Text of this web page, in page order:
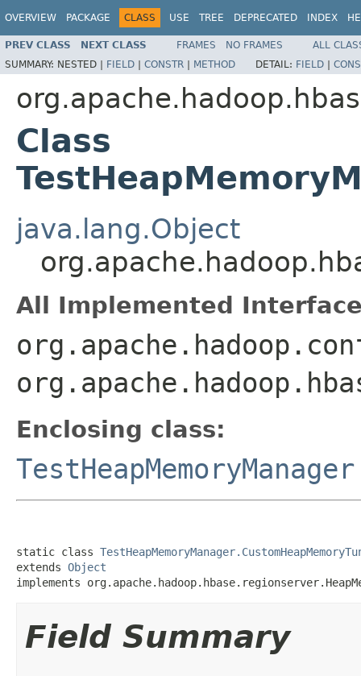
OVERVIEW PACKAGE CLASS USE TREE DEPRECATED INDEX
PREV CLASS NEXT CLASS FRAMES NO FRAMES
ALL
SUMMARY: NESTED | FIELD | CONSTR | METHOD DETAIL: FIELD |
Class
java.lang.Object
All Implemented
Enclosing class:
TestHeapMemoryManager
static class
extends Object
implements
Field Summary